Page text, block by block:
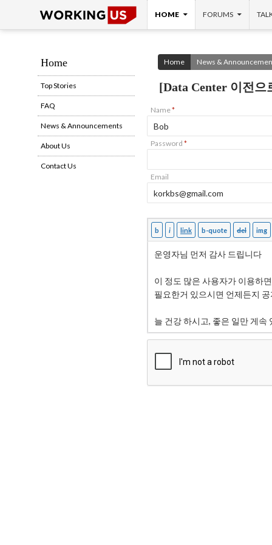
SKIP TO CONTENT
HOME FORUMS
Home News &
[Data Center 이전으
Name*
Password *
Email
Home
Top Stories
FAQ
News & Announcements
About Us
Contact Us